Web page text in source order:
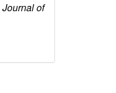
Journal of